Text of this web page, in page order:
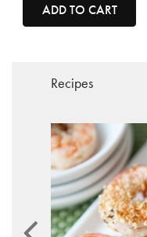
ADD TO CART
Recipes